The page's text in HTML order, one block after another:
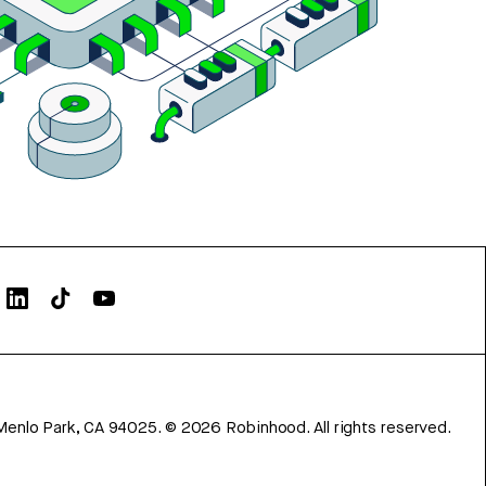
Park, CA 94025. © 2026 Robinhood. All rights reserved.